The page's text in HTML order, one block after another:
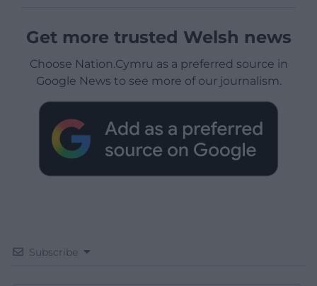
Get more trusted Welsh news
Choose Nation.Cymru as a preferred source in
Google News to see more of our journalism.
Subscribe